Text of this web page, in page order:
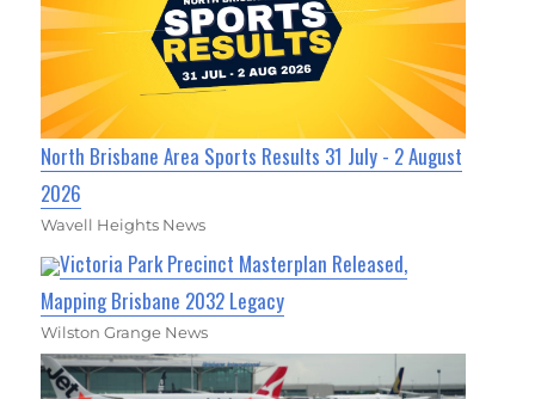
North Brisbane Area Sports Results 31 July - 2 August
2026
Wavell Heights News
Victoria Park Precinct Masterplan Released,
Mapping Brisbane 2032 Legacy
Wilston Grange News